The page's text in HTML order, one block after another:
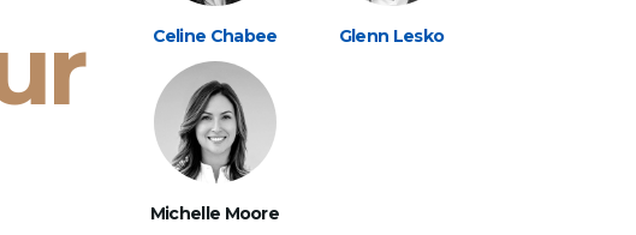
Celine Chabee Glenn Lesko
Michelle Moore